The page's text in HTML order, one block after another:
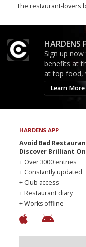
The restaurant-lovers
HARDENS
Sign up now
benefits at
at top food,
Learn More
HARDENS APP
Avoid Bad
Discover Brilliant
+ Over 3000 entries
+ Constantly updated
+ Club access
+ Restaurant diary
+ Works offline